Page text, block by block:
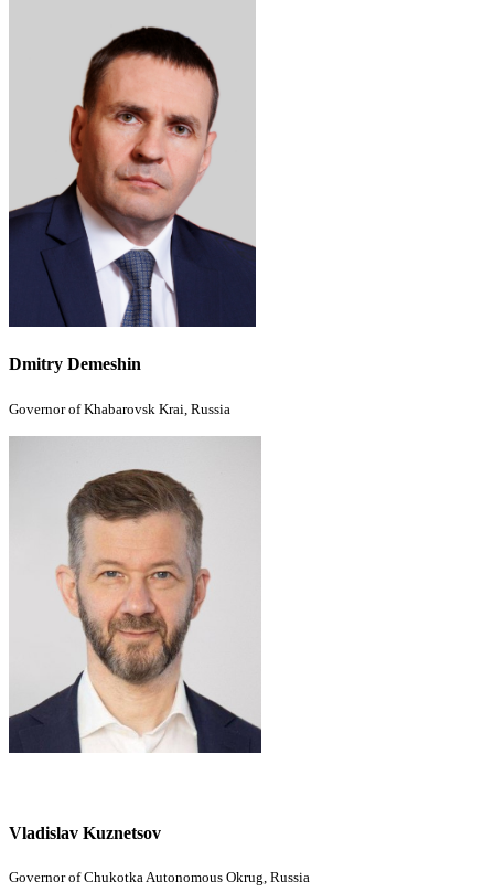
Dmitry Demeshin
Governor of Khabarovsk Krai, Russia
Vladislav Kuznetsov
Governor of Chukotka Autonomous Okrug, Russia